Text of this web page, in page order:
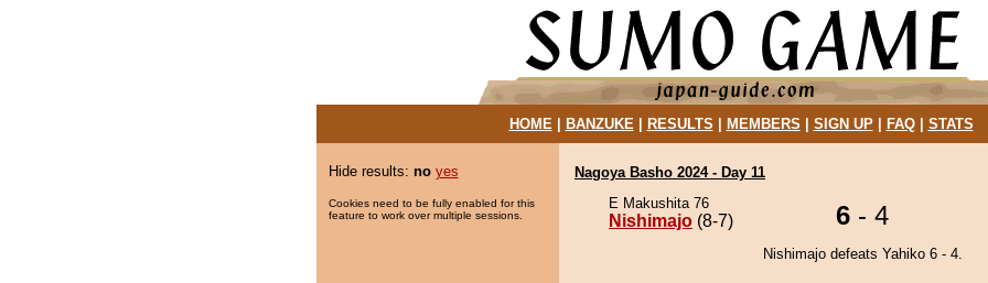
HOME| BANZUKE| RESULTS MEMBERS SIGN UP| FAQ| STATS
Hide results: no yes
Cookies need to be fully enabled for this
feature to work over multiple sessions.
Nagoya Basho 2024 - Day 11
E Makushita 76
Nishimajo (8-7) 6 - 4
Nishimajo defeats Yahiko 6 - 4.